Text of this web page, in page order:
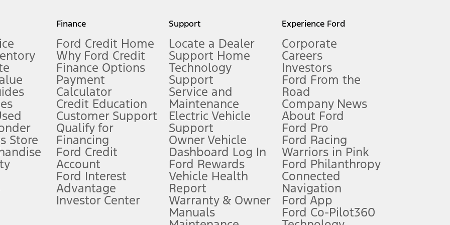
measure of gasoline fuel efficiency for electric mode operation.
limitations.
FordPass
app) are required to remotely schedule software updates. See Owner’s Manual for more information.
require Ford Credit Financing. Not all buyers will qualify. See dealer for qualifications and complete details.
offers require Ford Credit Financing. Not all buyers will qualify. See dealer for qualifications and complete details.
plus government fees and taxes, any finance charges, any dealer processing charge, any electronic filing charge, and any emission
Store
Finance
Ford Credit Home
Why Ford Credit
Finance Options
Payment
Calculator
Credit Education
Customer Support
Qualify for
Financing
Ford Credit
Account
Ford Interest
Advantage
Investor Center
Support
Locate a Dealer
Support Home
Technology
Support
Service and
Maintenance
Electric Vehicle
Support
Owner Vehicle
Dashboard Log In
Ford Rewards
Vehicle Health
Report
Warranty & Owner
Manuals
Experience Ford
Corporate
Careers
Investors
Ford From the
Road
Company News
About Ford
Ford Pro
Ford Racing
Warriors in Pink
Ford Philanthropy
Connected
Navigation
Ford App
Ford Co-Pilot360